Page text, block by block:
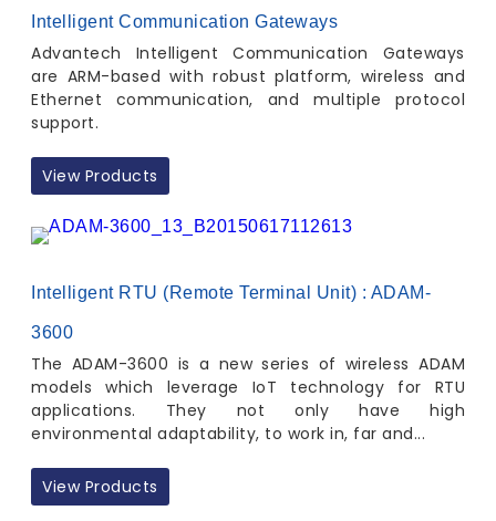
Intelligent Communication Gateways
Advantech Intelligent Communication Gateways
are ARM-based with robust platform, wireless and
Ethernet communication, and multiple protocol
support.
View Products
Intelligent RTU (Remote Terminal Unit) : ADAM-
3600
The ADAM-3600 is a new series of wireless ADAM
models which leverage IoT technology for RTU
applications. They not only have high
environmental adaptability, to work in, far and...
View Products